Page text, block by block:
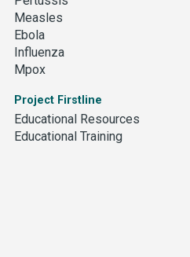
Measles
Ebola
Influenza
Mpox
Project Firstline
Educational Resources
Educational Training